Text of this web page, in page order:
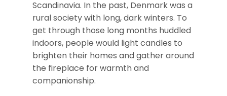
Scandinavia. In the past, Denmark was a
rural society with long, dark winters. To
get through those long months huddled
indoors, people would light candles to
brighten their homes and gather around
the fireplace for warmth and
companionship.